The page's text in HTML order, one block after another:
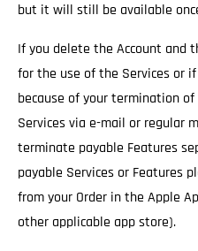
but it will still be available
If you delete the Account and
for the use of the Services or
because of your termination
Services via e-mail or regular
terminate payable Features
payable Services or Features
from your Order in the Apple
other applicable app store).